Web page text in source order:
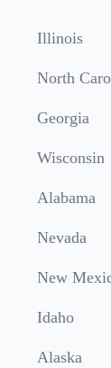
Illinois
North
Georgia
Wisconsin
Alabama
Nevada
New
Idaho
Alaska